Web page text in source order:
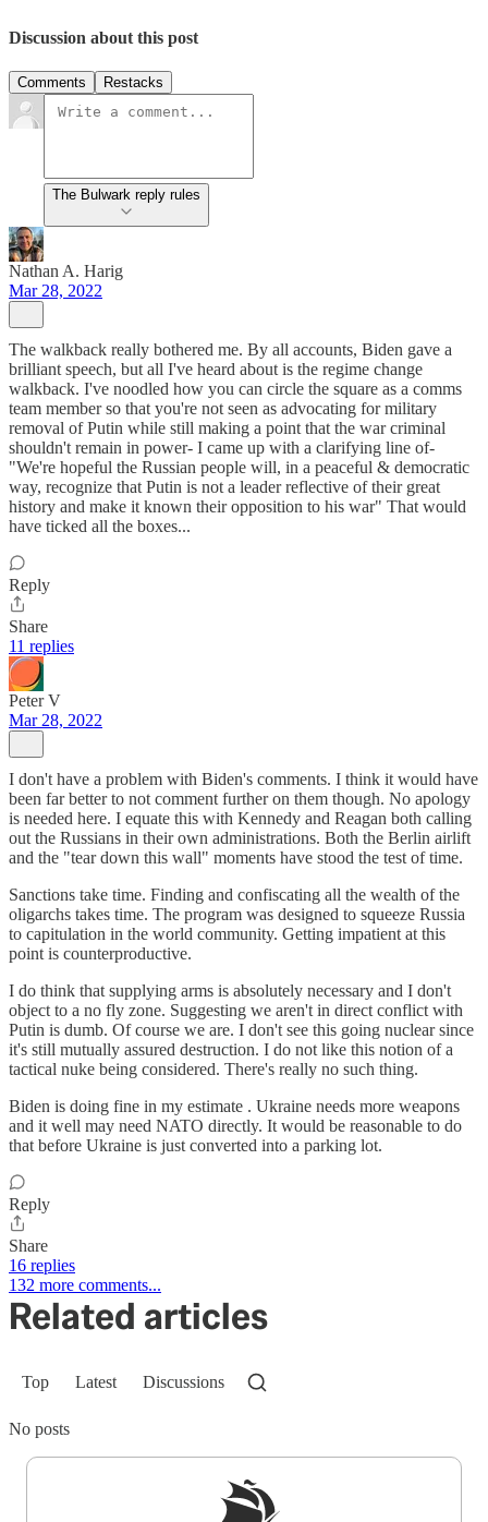
Discussion about this post
Comments Restacks
The Bulwark reply rules
Nathan A. Harig
Mar 28, 2022
The walkback really bothered me. By all accounts, Biden gave a
brilliant speech, but all I've heard about is the regime change
walkback. I've noodled how you can circle the square as a comms
team member so that you're not seen as advocating for military
removal of Putin while still making a point that the war criminal
shouldn't remain in power- I came up with a clarifying line of-
"We're hopeful the Russian people will, in a peaceful & democratic
way, recognize that Putin is not a leader reflective of their great
history and make it known their opposition to his war" That would
have ticked all the boxes...
Reply
Share
11 replies
Peter V
Mar 28, 2022
I don't have a problem with Biden's comments. I think it would have
been far better to not comment further on them though. No apology
is needed here. I equate this with Kennedy and Reagan both calling
out the Russians in their own administrations. Both the Berlin airlift
and the "tear down this wall" moments have stood the test of time.
Sanctions take time. Finding and confiscating all the wealth of the
oligarchs takes time. The program was designed to squeeze Russia
to capitulation in the world community. Getting impatient at this
point is counterproductive.
I do think that supplying arms is absolutely necessary and I don't
object to a no fly zone. Suggesting we aren't in direct conflict with
Putin is dumb. Of course we are. I don't see this going nuclear since
it's still mutually assured destruction. I do not like this notion of a
tactical nuke being considered. There's really no such thing.
Biden is doing fine in my estimate . Ukraine needs more weapons
and it well may need NATO directly. It would be reasonable to do
that before Ukraine is just converted into a parking lot.
Reply
Share
16 replies
132 more comments...
Related articles
Top Latest Discussions
No posts